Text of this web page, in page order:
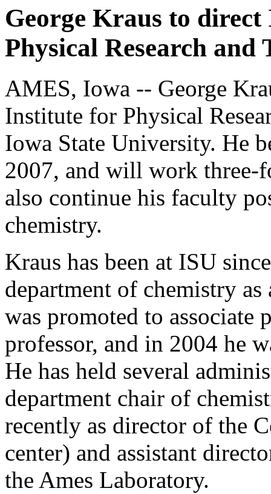
George Kraus to
Physical Research and
AMES, Iowa -- George
Institute for Physical
Iowa State University. He
2007, and will work three-
also continue his faculty
chemistry.
Kraus has been at ISU
department of chemistry
was promoted to
professor, and in 2004 he
He has held several
department chair of
recently as director of the
center) and assistant
the Ames Laboratory.